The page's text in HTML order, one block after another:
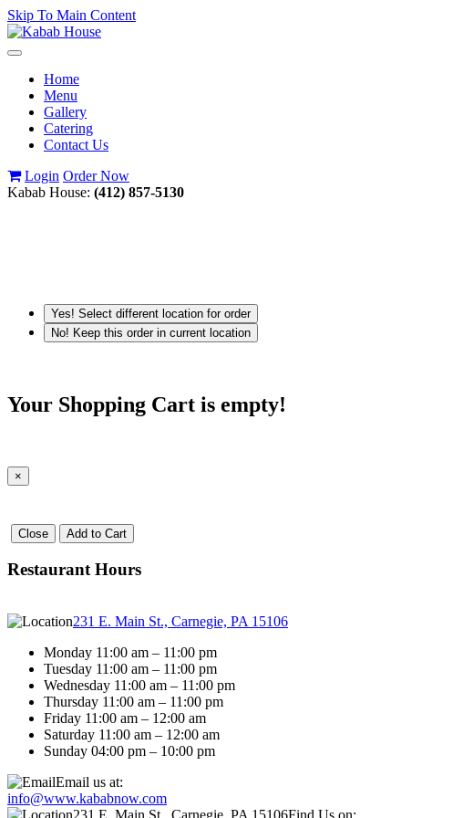
Skip To Main Content
Toggle
navigationHome
Menu
Gallery
Catering
Contact Us
Login Order Now
Kabab House: (412) 857-5130
Yes! Select different location for order
No! Keep this order in current location
Your Shopping Cart is empty!
×
Close Add to Cart
Restaurant Hours
231 E. Main St., Carnegie, PA 15106
Monday 11:00 am – 11:00 pm
Tuesday 11:00 am – 11:00 pm
Wednesday 11:00 am – 11:00 pm
Thursday 11:00 am – 11:00 pm
Friday 11:00 am – 12:00 am
Saturday 11:00 am – 12:00 am
Sunday 04:00 pm – 10:00 pm
Email us at:
info@www.kababnow.com
231 E. Main St., Carnegie, PA 15106Find Us on: